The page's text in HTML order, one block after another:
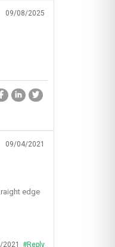
09/08/2025
09/04/2021
edge
#Reply